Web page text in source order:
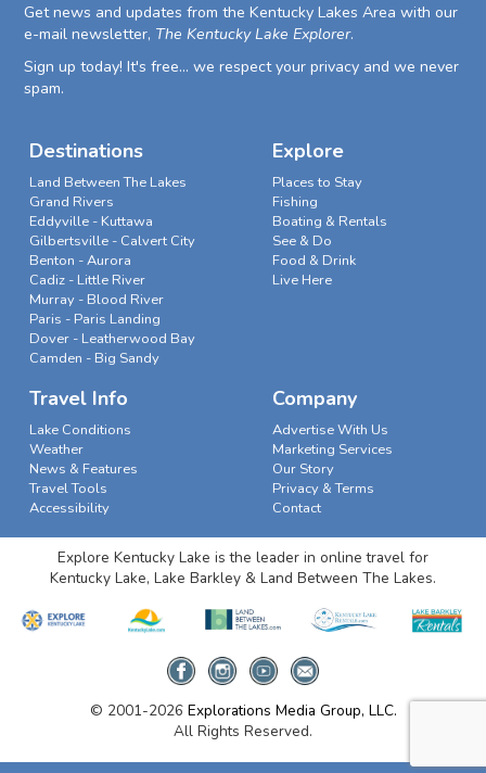
Get news and updates from the Kentucky Lakes Area with our
e-mail newsletter, The Kentucky Lake Explorer.
Sign up today! It's free... we respect your privacy and we never
spam.
Destinations
Land Between The Lakes
Grand Rivers
Eddyville - Kuttawa
Gilbertsville - Calvert City
Benton - Aurora
Cadiz - Little River
Murray - Blood River
Paris - Paris Landing
Dover - Leatherwood Bay
Camden - Big Sandy
Explore
Places to Stay
Fishing
Boating & Rentals
See & Do
Food & Drink
Live Here
Travel Info
Lake Conditions
Weather
News & Features
Travel Tools
Accessibility
Company
Advertise With Us
Marketing Services
Our Story
Privacy & Terms
Contact
Explore Kentucky Lake is the leader in online travel for
Kentucky Lake, Lake Barkley & Land Between The Lakes.
© 2001-2026 Explorations Media Group, LLC.
All Rights Reserved.